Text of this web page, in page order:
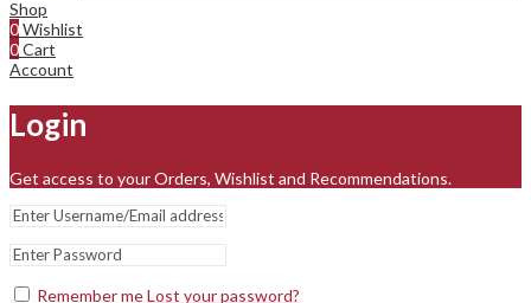
Shop
0Wishlist
0Cart
Account
Login
Get access to your Orders, Wishlist and Recommendations.
Remember meLost your password?